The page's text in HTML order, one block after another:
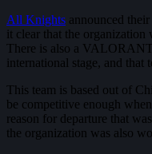
All Knights announced
it clear that the
There is also a
international stage, and that
This team is based out of
be competitive enough
reason for departure that
the organization was also